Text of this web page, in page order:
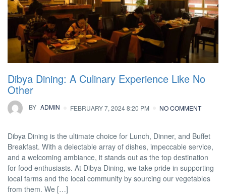
Dibya Dining: A Culinary Experience Like No
Other
BY ADMIN FEBRUARY 7, 2024 8:20 PM NO COMMENT
Dibya Dining is the ultimate choice for Lunch, Dinner, and Buffet
Breakfast. With a delectable array of dishes, impeccable service,
and a welcoming ambiance, it stands out as the top destination
for food enthusiasts. At Dibya Dining, we take pride in supporting
local farms and the local community by sourcing our vegetables
from them. We […]